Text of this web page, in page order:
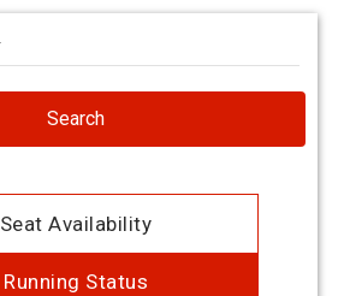
Search
Seat Availability
Running Status